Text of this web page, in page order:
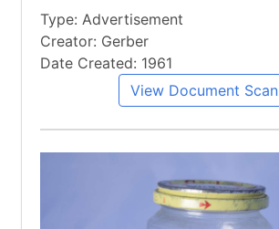
Type: Advertisement
Creator: Gerber
Date Created: 1961
View Document Scan